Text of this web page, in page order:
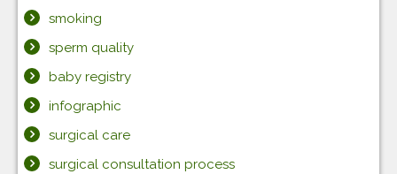
smoking
sperm quality
baby registry
infographic
surgical care
surgical consultation process